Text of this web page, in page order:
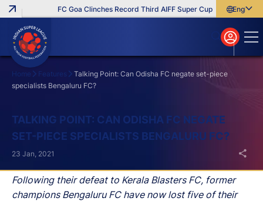
FC Goa Clinches Record Third AIFF Super Cup Five NewEnglish
বাংলা
മലയാളം
Home Features
Talking Point: Can Odisha FC negate set-piece
specialists Bengaluru FC?
TALKING POINT: CAN ODISHA FC NEGATE
SET-PIECE SPECIALISTS BENGALURU FC?
Following their defeat to Kerala Blasters FC, former
champions Bengaluru FC have now lost five of their
23 Jan, 2021